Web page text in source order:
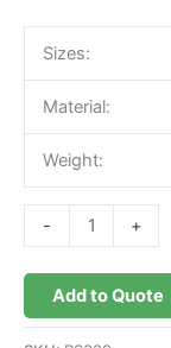
Sizes:
Material:
Weight:
- +
Add to Quote